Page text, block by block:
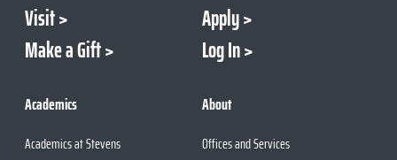
Visit
Apply
Make a Gift
Log In
Academics
Academics at Stevens
About
Offices and Services